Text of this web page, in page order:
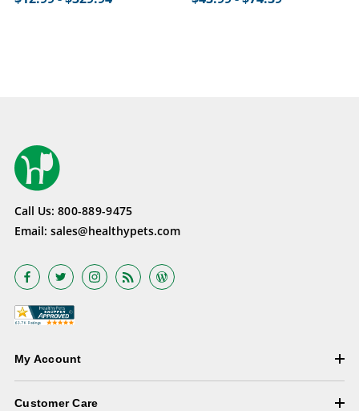
Horses
Call Us: 800-889-9475
Email: sales@healthypets.com
My Account
Customer Care